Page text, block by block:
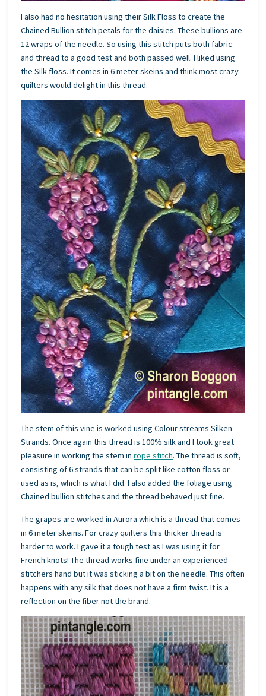
I also had no hesitation using their Silk Floss to create the
Chained Bullion stitch petals for the daisies. These bullions are
12 wraps of the needle. So using this stitch puts both fabric
and thread to a good test and both passed well. I liked using
the Silk floss. It comes in 6 meter skeins and think most crazy
quilters would delight in this thread.
The stem of this vine is worked using Colour streams Silken
Strands. Once again this thread is 100% silk and I took great
pleasure in working the stem inrope stitch. The thread is soft,
consisting of 6 strands that can be split like cotton floss or
used as is, which is what I did. I also added the foliage using
Chained bullion stitches and the thread behaved just fine.
The grapes are worked in Aurora which is a thread that comes
in 6 meter skeins. For crazy quilters this thicker thread is
harder to work. I gave it a tough test as I was using it for
French knots! The thread works fine under an experienced
stitchers hand but it was sticking a bit on the needle. This often
happens with any silk that does not have a firm twist. It is a
reflection on the fiber not the brand.